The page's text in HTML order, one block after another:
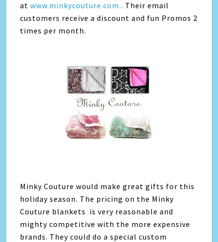
atwww.minkycouture.com . Their email
customers receive a discount and fun Promos 2
times per month.
Minky Couture would make great gifts for this
holiday season. The pricing on the Minky
Couture blankets is very reasonable and
mighty competitive with the more expensive
brands. They could do a special custom